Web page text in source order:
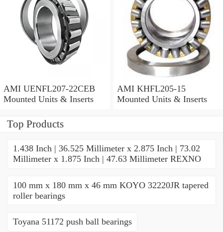
AMI UENFL207-22CEB
Mounted Units & Inserts
AMI KHFL205-15
Mounted Units & Inserts
Top Products
1.438 Inch | 36.525 Millimeter x 2.875 Inch | 73.02
Millimeter x 1.875 Inch | 47.63 Millimeter REXNO
100 mm x 180 mm x 46 mm KOYO 32220JR tapered
roller bearings
Toyana 51172 push ball bearings